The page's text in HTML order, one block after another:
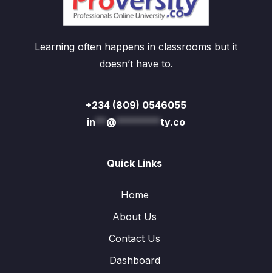
Learning often happens in classrooms but it
doesn’t have to.
+234 (809) 0546055
in** @********ty.co
Quick Links
Home
About Us
Contact Us
Dashboard